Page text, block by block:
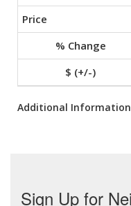
Additional Information